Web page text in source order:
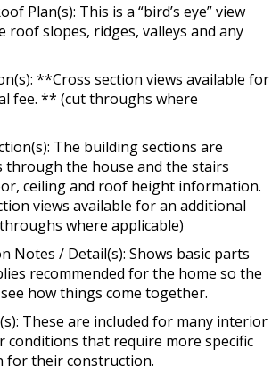
Plan(s): This is a “bird’s eye” view
roof slopes, ridges, valleys and any
**Cross section views available for
fee. ** (cut throughs where
The building sections are
through the house and the stairs
ceiling and roof height information.
views available for an additional
where applicable)
Notes / Detail(s): Shows basic parts
recommended for the home so the
how things come together.
These are included for many interior
conditions that require more specific
for their construction.